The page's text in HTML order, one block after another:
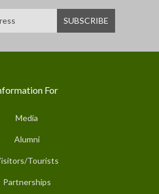
For
Media
Alumni
Tourists
Partnerships